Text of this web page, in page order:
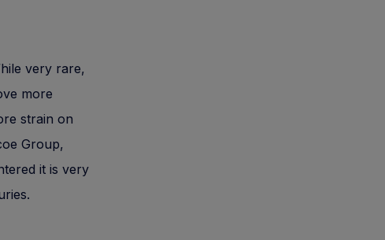
very rare,
more
strain on
Group,
it is very